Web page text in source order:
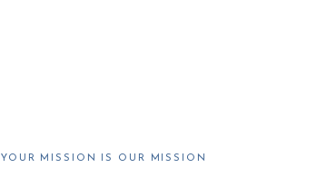
YOUR MISSION IS OUR MISSION